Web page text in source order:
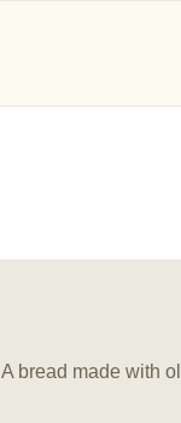
A bread made with